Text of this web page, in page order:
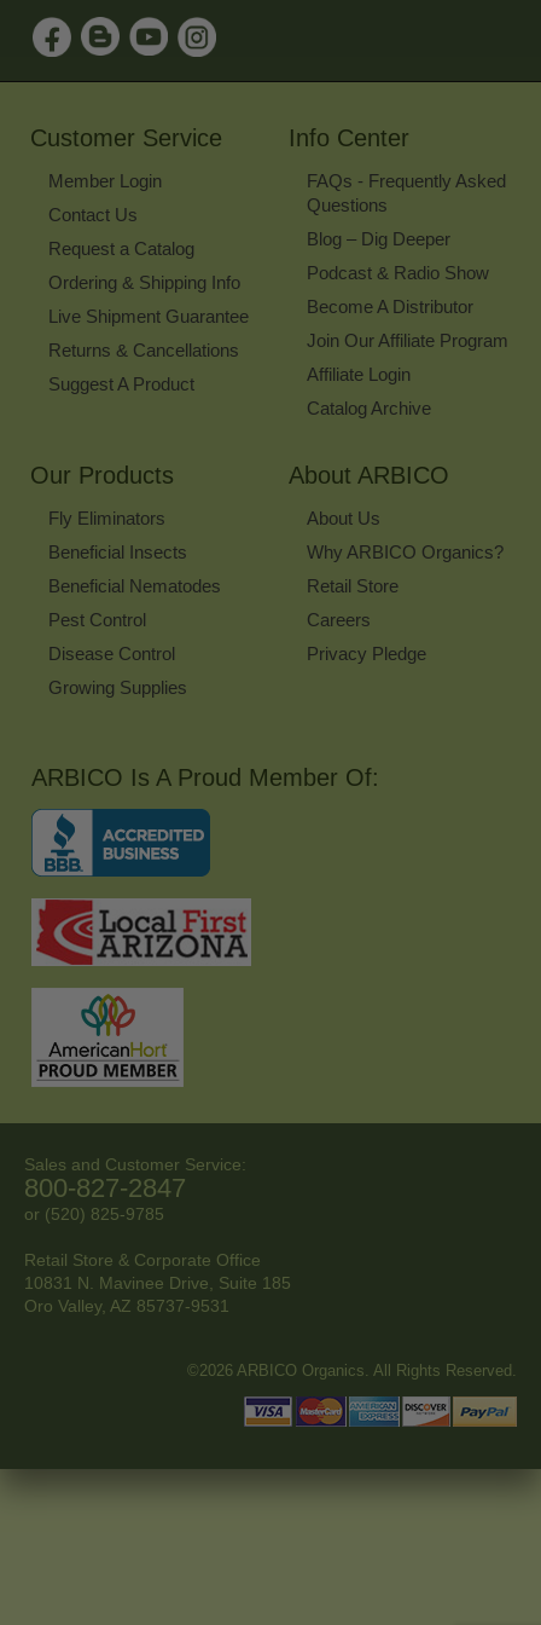
Sign
Up
for
Our
Customer Service
Member Login
Contact Us
Request a Catalog
Ordering & Shipping Info
Live Shipment Guarantee
Returns & Cancellations
Suggest A Product
Info Center
FAQs - Frequently Asked
Questions
Blog – Dig Deeper
Podcast & Radio Show
Become A Distributor
Join Our Affiliate Program
Affiliate Login
Catalog Archive
Our Products
Fly Eliminators
Beneficial Insects
Beneficial Nematodes
Pest Control
Disease Control
Growing Supplies
About ARBICO
About Us
Why ARBICO Organics?
Retail Store
Careers
Privacy Pledge
ARBICO Is A Proud Member Of:
Sales and Customer Service:
800-827-2847
or (520) 825-9785
Retail Store & Corporate Office
10831 N. Mavinee Drive, Suite 185
Oro Valley, AZ 85737-9531
©2026 ARBICO Organics. All Rights Reserved.